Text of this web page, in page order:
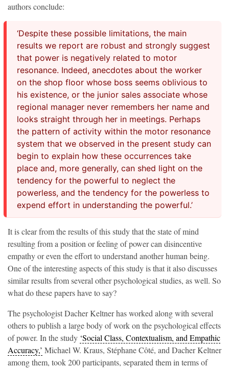
authors conclude:
‘Despite these possible limitations, the main
results we report are robust and strongly suggest
that power is negatively related to motor
resonance. Indeed, anecdotes about the worker
on the shop floor whose boss seems oblivious to
his existence, or the junior sales associate whose
regional manager never remembers her name and
looks straight through her in meetings. Perhaps
the pattern of activity within the motor resonance
system that we observed in the present study can
begin to explain how these occurrences take
place and, more generally, can shed light on the
tendency for the powerful to neglect the
powerless, and the tendency for the powerless to
expend effort in understanding the powerful.’
It is clear from the results of this study that the state of mind
resulting from a position or feeling of power can disincentive
empathy or even the effort to understand another human being.
One of the interesting aspects of this study is that it also discusses
similar results from several other psychological studies, as well. So
what do these papers have to say?
The psychologist Dacher Keltner has worked along with several
others to publish a large body of work on the psychological effects
of power. In the study ‘Social Class, Contextualism, and Empathic
Accuracy,’ Michael W. Kraus, Stéphane Côté, and Dacher Keltner
among them, took 200 participants, separated them in terms of